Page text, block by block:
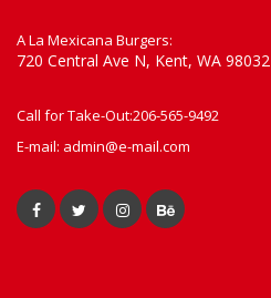
A La Mexicana Burgers:
720 Central Ave N, Kent, WA 98032
Call for Take-Out:206-565-9492
E-mail: admin@e-mail.com